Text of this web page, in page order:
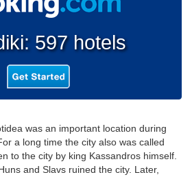
597 hotels
was an important location during
a long time the city also was called
to the city by king Kassandros himself.
and Slavs ruined the city. Later,